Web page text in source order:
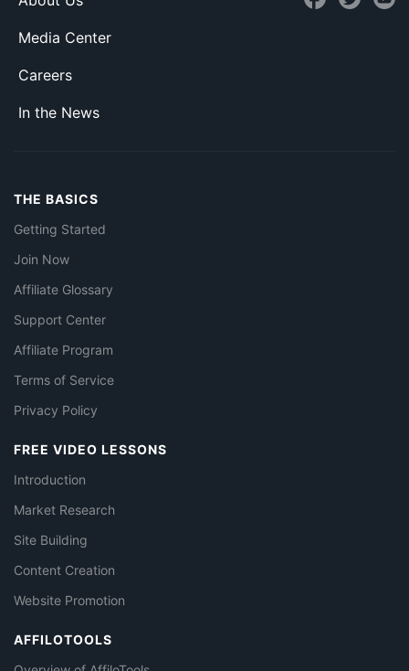
Media Center
Careers
In the News
THE BASICS
Getting Started
Join Now
Affiliate Glossary
Support Center
Affiliate Program
Terms of Service
Privacy Policy
FREE VIDEO LESSONS
Introduction
Market Research
Site Building
Content Creation
Website Promotion
AFFILOTOOLS